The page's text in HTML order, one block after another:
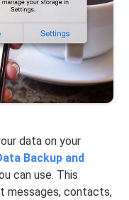
data on your
Backup and
can use. This
messages, contacts,